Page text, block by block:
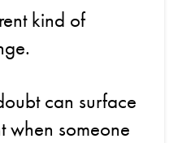
kind of
can surface
when someone